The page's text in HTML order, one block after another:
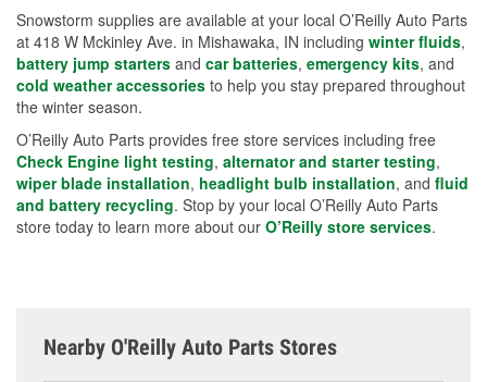
Snowstorm supplies are available at your local O’Reilly Auto Parts
at 418 W Mckinley Ave. in Mishawaka, IN including winter fluids,
battery jump starters and car batteries, emergency kits, and
cold weather accessories to help you stay prepared throughout
the winter season.
O’Reilly Auto Parts provides free store services including free
Check Engine light testing, alternator and starter testing,
wiper blade installation, headlight bulb installation, and fluid
and battery recycling. Stop by your local O’Reilly Auto Parts
store today to learn more about our O’Reilly store services.
Nearby O'Reilly Auto Parts Stores